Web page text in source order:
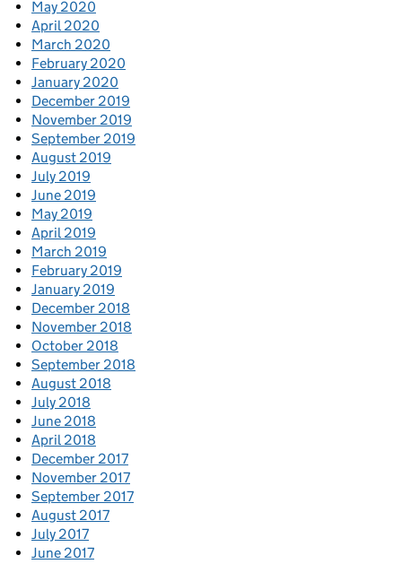
May 2020
April 2020
March 2020
February 2020
January 2020
December 2019
November 2019
September 2019
August 2019
July 2019
June 2019
May 2019
April 2019
March 2019
February 2019
January 2019
December 2018
November 2018
October 2018
September 2018
August 2018
July 2018
June 2018
April 2018
December 2017
November 2017
September 2017
August 2017
July 2017
June 2017